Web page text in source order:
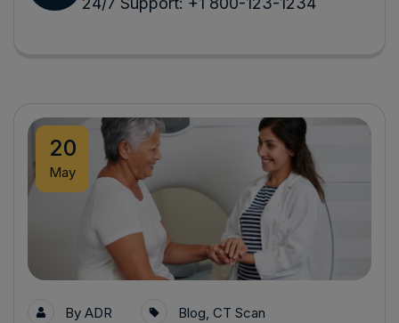
20
May
By ADR Blog, CT Scan